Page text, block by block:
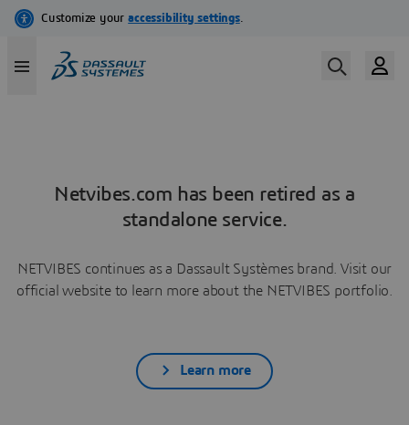
Netvibes.com has been retired as a
standalone service.
NETVIBES continues as a Dassault Systèmes brand. Visit our
official website to learn more about the NETVIBES portfolio.
Learn more